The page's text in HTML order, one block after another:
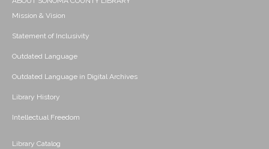
Mission & Vision
Statement of Inclusivity
Outdated Language
Outdated Language in Digital Archives
Library History
Intellectual Freedom
Library Catalog